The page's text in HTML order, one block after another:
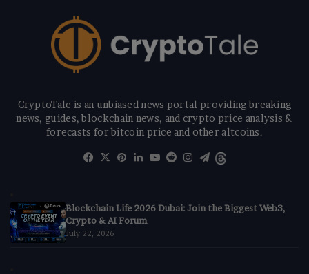
CryptoTale is an unbiased news portal providing breaking
news, guides, blockchain news, and crypto price analysis &
forecasts for bitcoin price and other altcoins.
Facebook
X Pinterest
LinkedIn
YouTube
RedditInstagram
Telegram
Blockchain Life 2026 Dubai: Join the Biggest Web3,
Crypto & AI Forum
July 22, 2026